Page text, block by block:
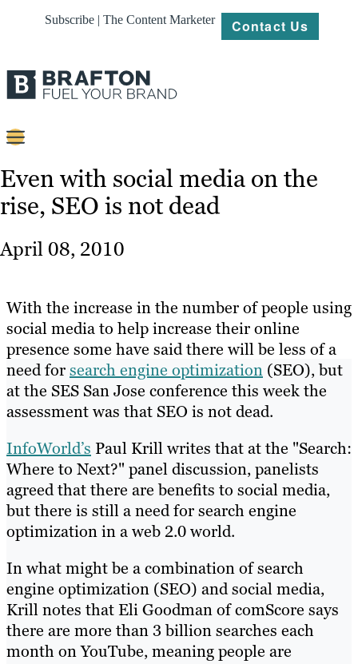
Subscribe | The Content Marketer Contact Us
Content
Strategy
About
Resources
Even with social media on the
rise, SEO is not dead
April 08, 2010
With the increase in the number of people using
social media to help increase their online
presence some have said there will be less of a
need forsearch engine optimization (SEO), but
at the SES San Jose conference this week the
assessment was that SEO is not dead.
InfoWorld’s Paul Krill writes that at the "Search:
Where to Next?" panel discussion, panelists
agreed that there are benefits to social media,
but there is still a need for search engine
optimization in a web 2.0 world.
In what might be a combination of search
engine optimization (SEO) and social media,
Krill notes that Eli Goodman of comScore says
there are more than 3 billion searches each
month on YouTube, meaning people are